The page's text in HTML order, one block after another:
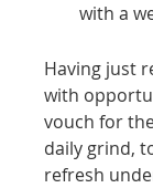
with a
Having just
with
vouch for
daily grind,
refresh